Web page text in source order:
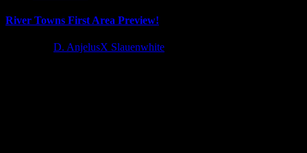
River Towns First Area Preview!
D. AnjelusX Slauenwhite